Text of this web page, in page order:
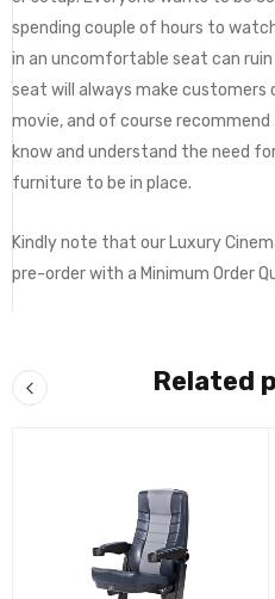
spending couple of hours to
in an uncomfortable seat can
seat will always make
movie, and of course
know and understand the need
furniture to be in place.
Kindly note that our Luxury
pre-order with a Minimum Order
Related